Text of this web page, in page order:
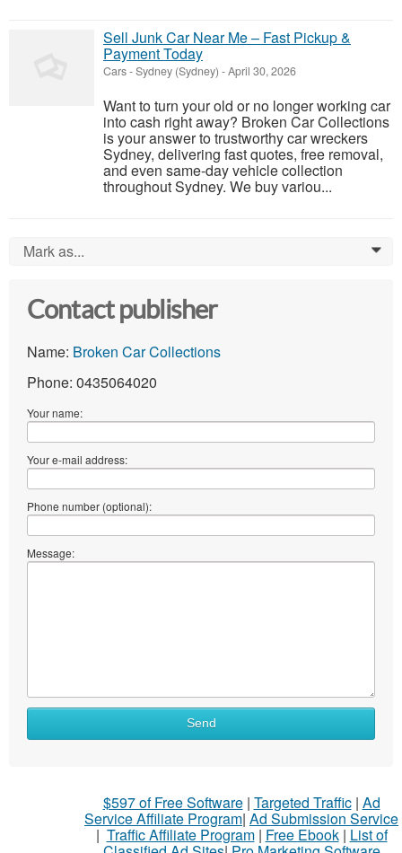
Sell Junk Car Near Me – Fast Pickup &
Payment Today
Cars-Sydney (Sydney) -April 30, 2026
Want to turn your old or no longer working car
into cash right away? Broken Car Collections
is your answer to trustworthy car wreckers
Sydney, delivering fast quotes, free removal,
and even same-day vehicle collection
throughout Sydney. We buy variou...
Mark as... 0
Contact publisher
Name: Broken Car Collections
Phone: 0435064020
Your name:
Your e-mail address:
Phone number (optional):
Message:
What
Send
$597 of Free Software| Targeted Traffic| Ad
Service Affiliate Program| Ad Submission Service
| Traffic Affiliate Program| Free Ebook| List of